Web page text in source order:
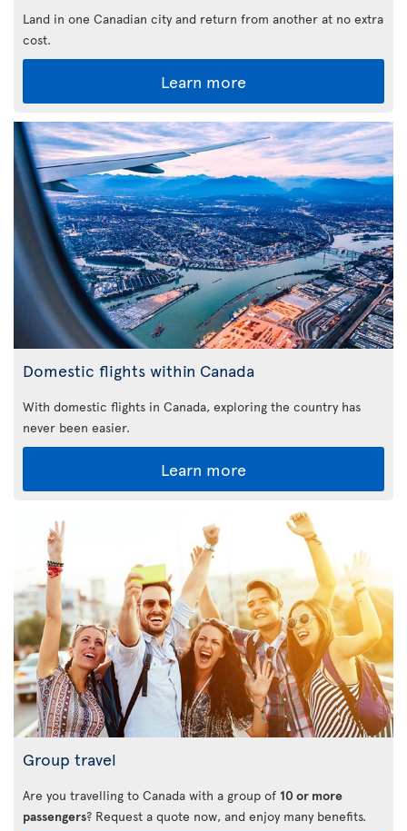
Land in one Canadian city and return from another at no extra
cost.
Learn more
Domestic flights within Canada
With domestic flights in Canada, exploring the country has
never been easier.
Learn more
Group travel
Are you travelling to Canada with a group of 10 or more
passengers? Request a quote now, and enjoy many benefits.